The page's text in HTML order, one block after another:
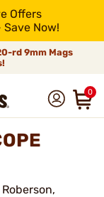
Offers
Now!
rd 9mm Mags
0